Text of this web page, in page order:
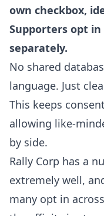
own checkbox,
Supporters opt
separately.
No shared
language. Just
This keeps
allowing like-
by side.
Rally Corp has a
extremely well,
many opt in